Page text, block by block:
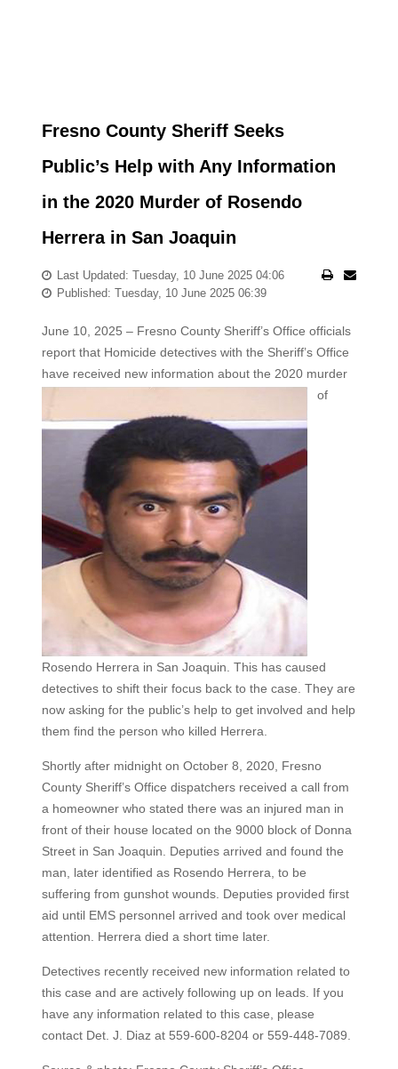
Fresno County Sheriff Seeks
Public’s Help with Any Information
in the 2020 Murder of Rosendo
Herrera in San Joaquin
Last Updated: Tuesday, 10 June 2025 04:06
Published: Tuesday, 10 June 2025 06:39
June 10, 2025 – Fresno County Sheriff’s Office officials
report that Homicide detectives with the Sheriff’s Office
have received new information about the 2020 murder
of
Rosendo Herrera in San Joaquin. This has caused
detectives to shift their focus back to the case. They are
now asking for the public’s help to get involved and help
them find the person who killed Herrera.
Shortly after midnight on October 8, 2020, Fresno
County Sheriff’s Office dispatchers received a call from
a homeowner who stated there was an injured man in
front of their house located on the 9000 block of Donna
Street in San Joaquin. Deputies arrived and found the
man, later identified as Rosendo Herrera, to be
suffering from gunshot wounds. Deputies provided first
aid until EMS personnel arrived and took over medical
attention. Herrera died a short time later.
Detectives recently received new information related to
this case and are actively following up on leads. If you
have any information related to this case, please
contact Det. J. Diaz at 559-600-8204 or 559-448-7089.